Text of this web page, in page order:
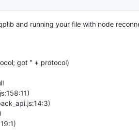
and running your file with node
got " + protocol)